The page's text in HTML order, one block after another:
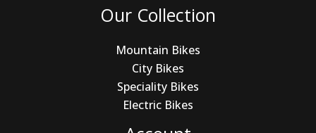
Our Collection
Mountain Bikes
City Bikes
Speciality Bikes
Electric Bikes